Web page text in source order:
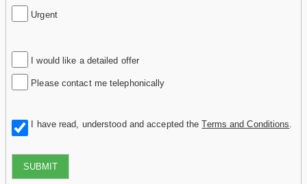
Urgent
I would like a detailed offer
Please contact me telephonically
I have read, understood and accepted theTerms and Conditions
SUBMIT